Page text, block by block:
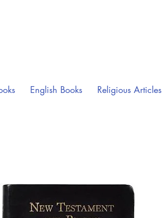
English Books Religious Articles